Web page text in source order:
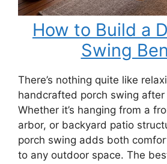
How to Build a
Swing
There’s nothing quite like
handcrafted porch swing after
Whether it’s hanging from a
arbor, or backyard patio
porch swing adds both
to any outdoor space. The